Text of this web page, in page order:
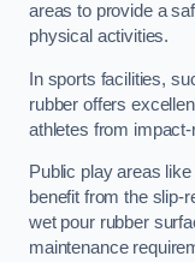
areas to provide a
physical activities.
In sports facilities,
rubber offers
athletes from impact-
Public play areas
benefit from the slip-
wet pour rubber
maintenance